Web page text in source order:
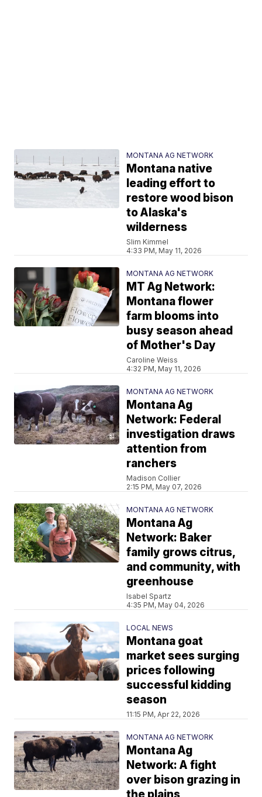
MONTANA AG NETWORK
Montana native
leading effort to
restore wood bison
to Alaska's
wilderness
Slim Kimmel
4:33 PM, May 11, 2026
MONTANA AG NETWORK
MT Ag Network:
Montana flower
farm blooms into
busy season ahead
of Mother's Day
Caroline Weiss
4:32 PM, May 11, 2026
MONTANA AG NETWORK
Montana Ag
Network: Federal
investigation draws
attention from
ranchers
Madison Collier
2:15 PM, May 07, 2026
MONTANA AG NETWORK
Montana Ag
Network: Baker
family grows citrus,
and community, with
greenhouse
Isabel Spartz
4:35 PM, May 04, 2026
LOCAL NEWS
Montana goat
market sees surging
prices following
successful kidding
season
11:15 PM, Apr 22, 2026
MONTANA AG NETWORK
Montana Ag
Network: A fight
over bison grazing in